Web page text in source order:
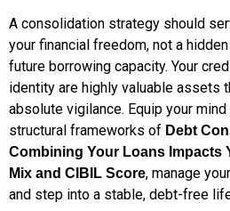
A consolidation strategy should
your financial freedom, not a
future borrowing capacity. Your
identity are highly valuable assets
absolute vigilance. Equip your
structural frameworks of Debt
Combining Your Loans Impacts
Mix and CIBIL Score, manage
and step into a stable, debt-free